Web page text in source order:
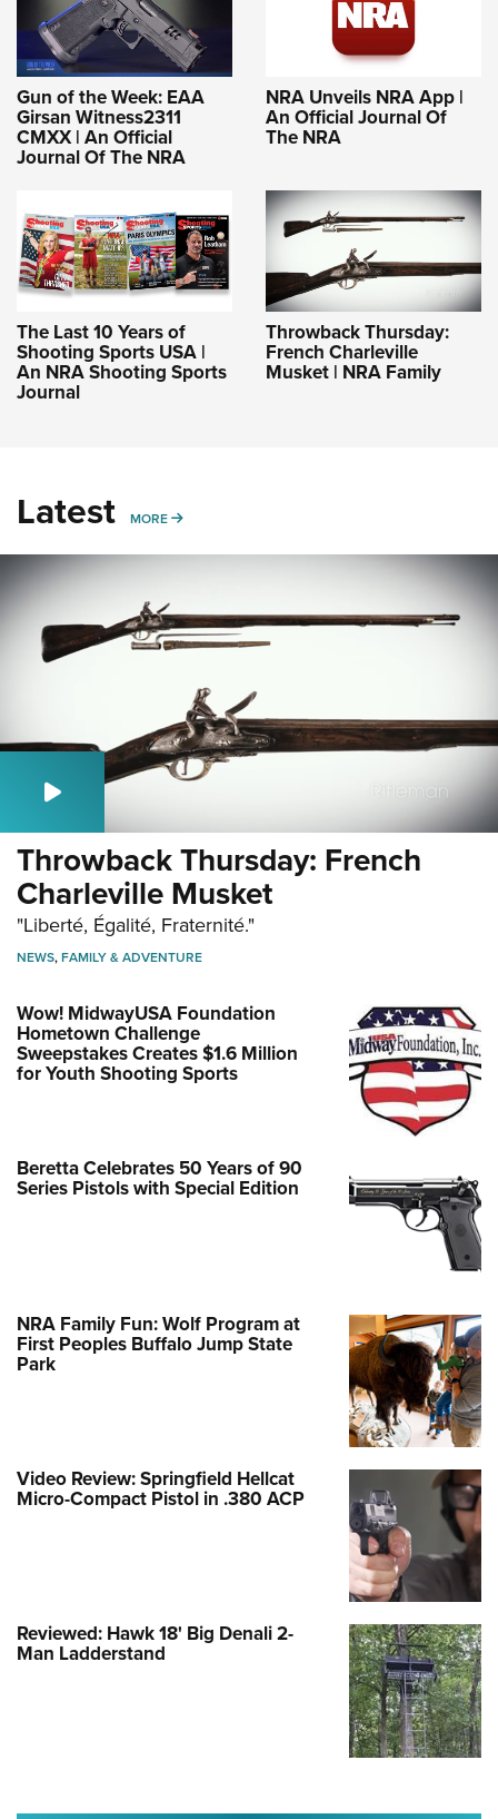
Gun of the Week: EAA
Girsan Witness2311
CMXX | An Official
Journal Of The NRA
NRA Unveils NRA App |
An Official Journal Of
The NRA
The Last 10 Years of
Shooting Sports USA |
An NRA Shooting Sports
Journal
Throwback Thursday:
French Charleville
Musket | NRA Family
Latest MORE MORE
Throwback Thursday: French
Charleville Musket
"Liberté, Égalité, Fraternité."
NEWS,FAMILY & ADVENTURE
Wow! MidwayUSA Foundation
Hometown Challenge
Sweepstakes Creates $1.6 Million
for Youth Shooting Sports
Beretta Celebrates 50 Years of 90
Series Pistols with Special Edition
NRA Family Fun: Wolf Program at
First Peoples Buffalo Jump State
Park
Video Review: Springfield Hellcat
Micro-Compact Pistol in .380 ACP
Reviewed: Hawk 18' Big Denali 2-
Man Ladderstand